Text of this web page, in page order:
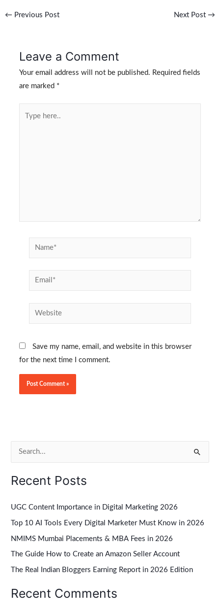
← Previous Post Next Post →
Leave a Comment
Your email address will not be published. Required fields
are marked *
Name*
Email*
Website
Save my name, email, and website in this browser
for the next time I comment.
a
c
h
f
r
Recent Posts
UGC Content Importance in Digital Marketing 2026
Top 10 AI Tools Every Digital Marketer Must Know in 2026
NMIMS Mumbai Placements & MBA Fees in 2026
The Guide How to Create an Amazon Seller Account
The Real Indian Bloggers Earning Report in 2026 Edition
Recent Comments